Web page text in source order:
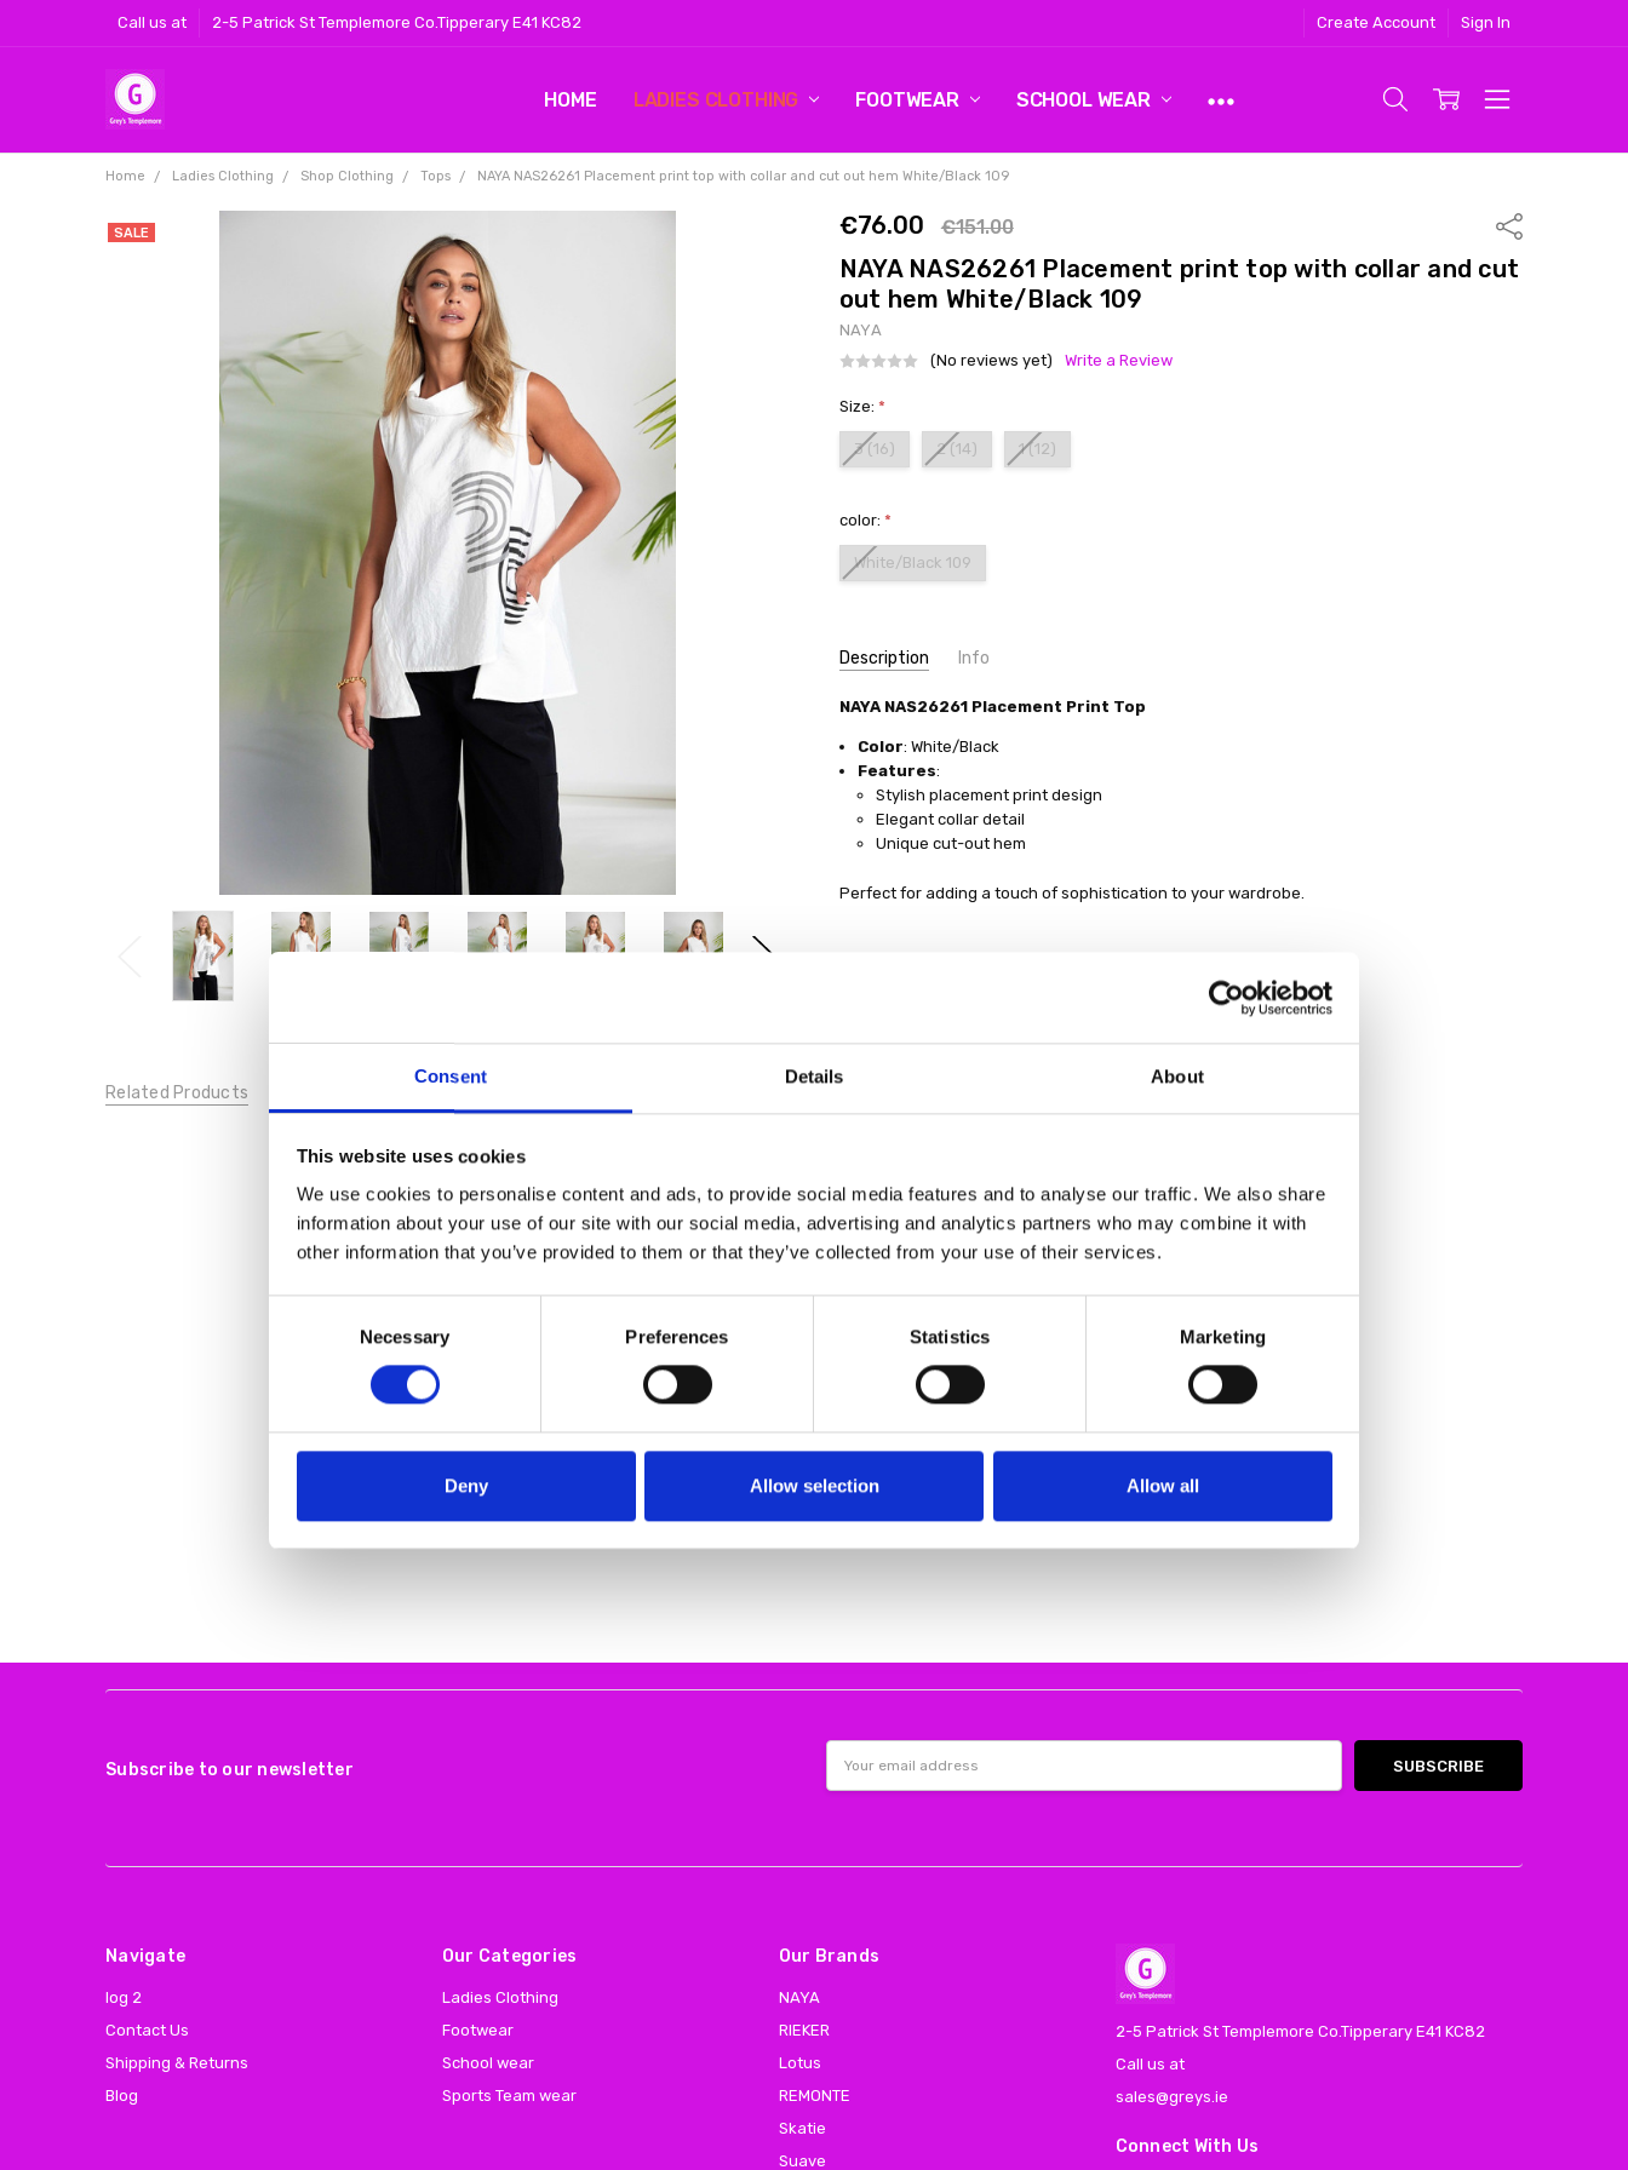
Consent Details About
This website uses cookies
We use cookies to personalise content and ads, to provide social media features and to analyse our traffic. We also share
information about your use of our site with our social media, advertising and analytics partners who may combine it with
other information that you’ve provided to them or that they’ve collected from your use of their services.
Necessary Preferences Statistics Marketing
Deny Allow selection Allow all
Call us at 2-5 Patrick St Templemore Co.Tipperary E41 KC82 Create Account Sign In
HOME LADIES CLOTHING FOOTWEAR SCHOOL WEAR
LOG 2
CONTACT US
SHIPPING & RETURNS
BLOG
Home Ladies Clothing Shop Clothing Tops NAYA NAS26261 Placement print top with collar and cut out hem White/Black 109
€76.00 €151.00 Share
NAYA NAS26261 Placement print top with collar and cut
out hem White/Black 109
NAYA
(No reviews yet)
Write a Review
SALE
Size: *
3 (16) 2 (14) 1 (12)
color: *
White/Black 109
Stock:
Description Info
NAYA NAS26261 Placement Print Top
Color: White/Black
Features:
Stylish placement print design
Elegant collar detail
Unique cut-out hem
Perfect for adding a touch of sophistication to your wardrobe.
Related Products
print shirt with stripped
€90.00
€179.00
NAYA
Subscribe to our newsletter
Address
Navigate
log 2
Contact Us
Shipping & Returns
Blog
Our Categories
Ladies Clothing
Footwear
School wear
Sports Team wear
Our Brands
NAYA
RIEKER
Lotus
REMONTE
Skatie
Suave
2-5 Patrick St Templemore Co.Tipperary E41 KC82
Call us at
sales@greys.ie
Connect With Us